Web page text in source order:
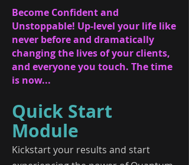
Become Confident and
Unstoppable! Up-level your life like
never before and dramatically
changing the lives of your clients,
and everyone you touch. The time
is now...
Quick Start
Module
Kickstart your results and start